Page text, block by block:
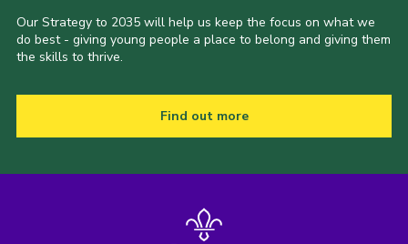
Our Strategy to 2035 will help us keep the focus on what we
do best - giving young people a place to belong and giving them
the skills to thrive.
Find out more